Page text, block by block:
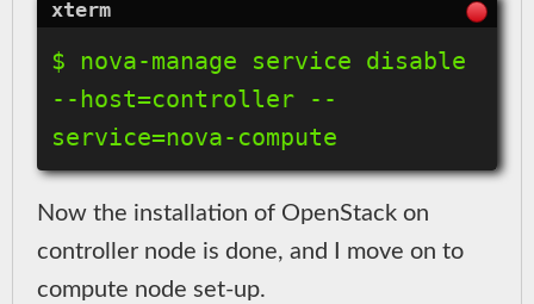
$ nova-manage service disable
--host=controller --
Now the installation of OpenStack on
controller node is done, and I move on to
compute node set-up.